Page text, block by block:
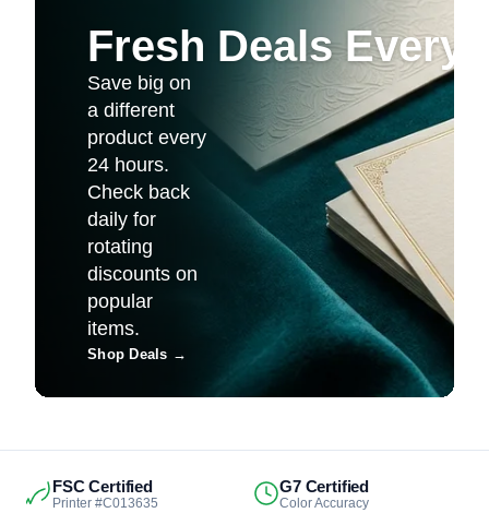
Fresh Deals Every
Save big on
a different
product every
24 hours.
Check back
daily for
rotating
discounts on
popular
items.
Shop Deals →
FSC Certified
Printer #C013635
G7 Certified
Color Accuracy